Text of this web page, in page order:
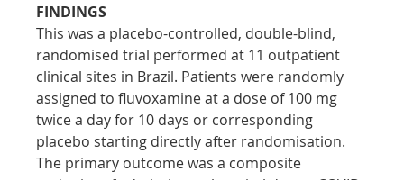
FINDINGS
This was a placebo-controlled, double-blind,
randomised trial performed at 11 outpatient
clinical sites in Brazil. Patients were randomly
assigned to fluvoxamine at a dose of 100 mg
twice a day for 10 days or corresponding
placebo starting directly after randomisation.
The primary outcome was a composite